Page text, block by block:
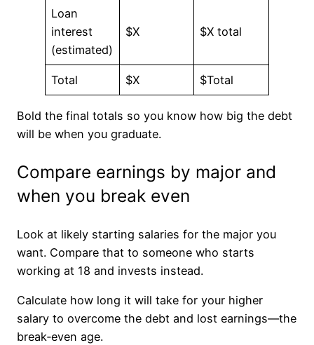
Loan
interest
(estimated)
$X $X total
Total $X $Total
Bold the final totals so you know how big the debt
will be when you graduate.
Compare earnings by major and
when you break even
Look at likely starting salaries for the major you
want. Compare that to someone who starts
working at 18 and invests instead.
Calculate how long it will take for your higher
salary to overcome the debt and lost earnings—the
break‑even age.